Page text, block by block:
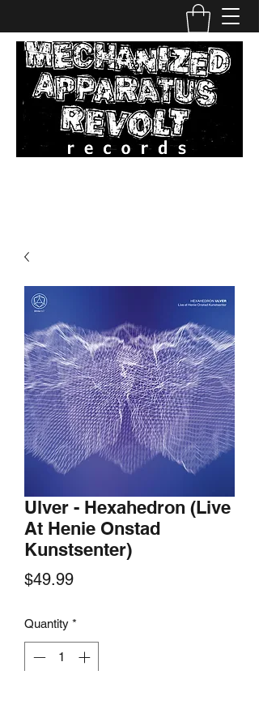
Ulver - Hexahedron (Live
At Henie Onstad
Kunstsenter)
$49.99Price
Quantity *